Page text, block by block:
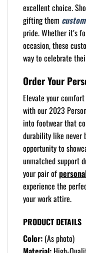
excellent choice.
gifting them
pride. Whether it’s
occasion, these
way to celebrate
Order Your
Elevate your
with our 2023
into footwear that
durability like never
opportunity to
unmatched support
your pair of
experience the
your work attire.
PRODUCT DETAILS
Color: (As photo)